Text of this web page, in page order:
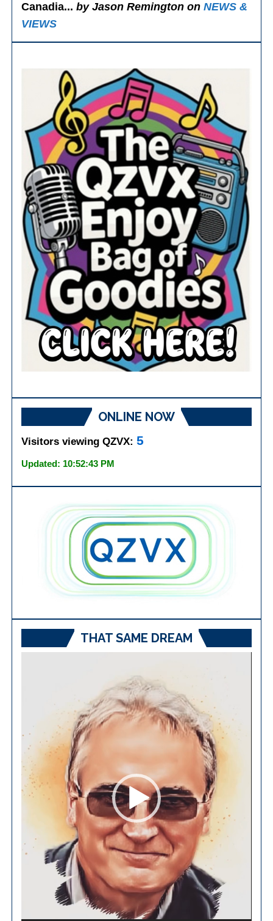
Canadia...by Jason Remington onNEWS &
VIEWS
ONLINE NOW
Visitors viewing QZVX:5
Updated: 10:52:43 PM
THAT SAME DREAM